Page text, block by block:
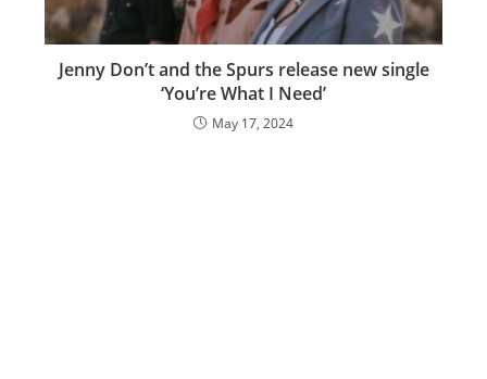
Jenny Don’t and the Spurs release new single
‘You’re What I Need’
May 17, 2024